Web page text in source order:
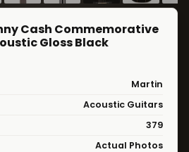
Cash Commemorative
Gloss Black
Martin
Acoustic Guitars
379
Actual Photos